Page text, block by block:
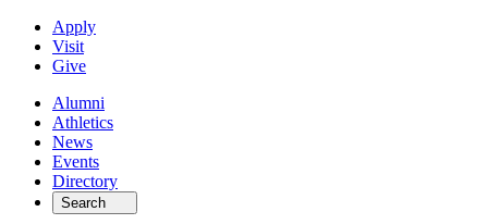
Apply
Visit
Give
Alumni
Athletics
News
Events
Directory
Search